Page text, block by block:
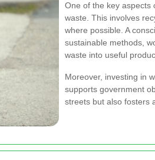
One of the key aspects
waste. This involves
where possible. A
sustainable methods,
waste into useful
Moreover, investing in
supports government
streets but also fosters